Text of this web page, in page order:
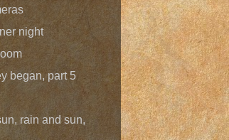
night
began, part 5
rain and sun,